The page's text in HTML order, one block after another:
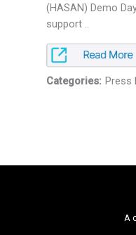
(HASAN) Demo
support ..
Categories: Press